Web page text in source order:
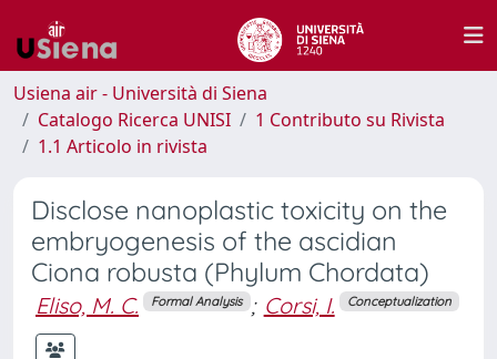
Usiena air - Università di Siena
Catalogo Ricerca UNISI
1 Contributo su Rivista
1.1 Articolo in rivista
Disclose nanoplastic toxicity on the
embryogenesis of the ascidian
Ciona robusta (Phylum Chordata)
Eliso, M. C. Formal Analysis ; Corsi, I. Conceptualization